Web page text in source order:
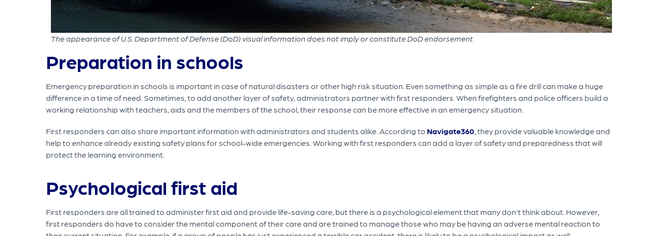
The appearance of U.S. Department of Defense (DoD) visual information does not imply or constitute DoD endorsement.
Preparation in schools
Emergency preparation in schools is important in case of natural disasters or other high risk situation. Even something as simple as a fire drill can make a huge
difference in a time of need. Sometimes, to add another layer of safety, administrators partner with first responders. When firefighters and police officers build a
working relationship with teachers, aids and the members of the school, their response can be more effective in an emergency situation.
First responders can also share important information with administrators and students alike. According to Navigate360, they provide valuable knowledge and
help to enhance already existing safety plans for school-wide emergencies. Working with first responders can add a layer of safety and preparedness that will
protect the learning environment.
Psychological first aid
First responders are all trained to administer first aid and provide life-saving care, but there is a psychological element that many don't think about. However,
first responders do have to consider the mental component of their care and are trained to manage those who may be having an adverse mental reaction to